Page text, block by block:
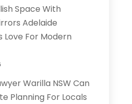
Space With
Adelaide
Love For Modern
Warilla NSW Can
Planning For Locals